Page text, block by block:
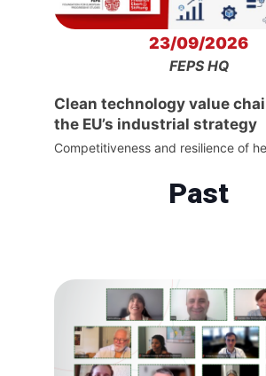
23/09/2026
FEPS HQ
Clean technology value
the EU’s industrial strategy
Competitiveness and resilience of
Past